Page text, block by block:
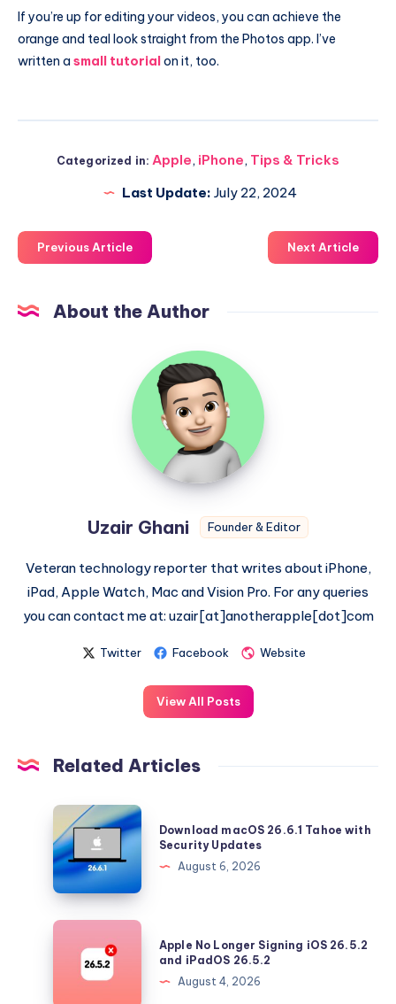
If you’re up for editing your videos, you can achieve the
orange and teal look straight from the Photos app. I’ve
written a small tutorialon it, too.
Categorized in: Apple, iPhone, Tips & Tricks
Last Update: July 22, 2024
Previous Article Next Article
About the Author
Uzair
Ghani
Uzair Ghani Founder & Editor
Veteran technology reporter that writes about iPhone,
iPad, Apple Watch, Mac and Vision Pro. For any queries
you can contact me at: uzair[at]anotherapple[dot]com
Twitter Facebook Website
View All Posts
Related Articles
Download
macOS
26.6.1
Tahoe
with
Security
Updates
Download macOS 26.6.1 Tahoe with
Security Updates
August 6, 2026
Apple
Longer
Apple No Longer Signing iOS 26.5.2
and iPadOS 26.5.2
August 4, 2026